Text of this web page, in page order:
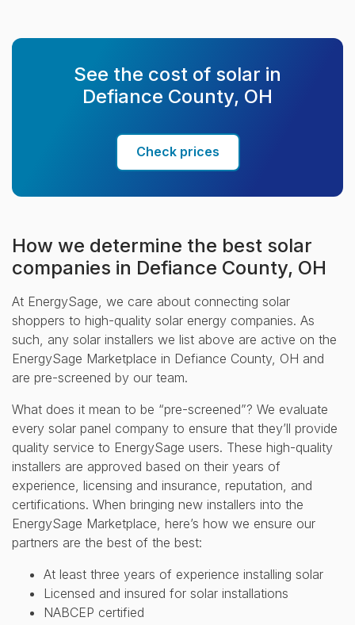
See the cost of solar in
Defiance County, OH
Check prices
How we determine the best solar
companies in Defiance County, OH
At EnergySage, we care about connecting solar
shoppers to high-quality solar energy companies. As
such, any solar installers we list above are active on the
EnergySage Marketplace in Defiance County, OH and
are pre-screened by our team.
What does it mean to be “pre-screened”? We evaluate
every solar panel company to ensure that they’ll provide
quality service to EnergySage users. These high-quality
installers are approved based on their years of
experience, licensing and insurance, reputation, and
certifications. When bringing new installers into the
EnergySage Marketplace, here’s how we ensure our
partners are the best of the best:
At least three years of experience installing solar
Licensed and insured for solar installations
NABCEP certified